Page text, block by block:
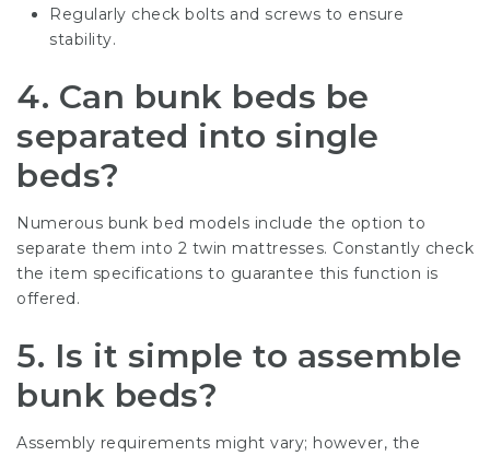
Regularly check bolts and screws to ensure
stability.
4. Can bunk beds be
separated into single
beds?
Numerous bunk bed models include the option to
separate them into 2 twin mattresses. Constantly check
the item specifications to guarantee this function is
offered.
5. Is it simple to assemble
bunk beds?
Assembly requirements might vary; however, the